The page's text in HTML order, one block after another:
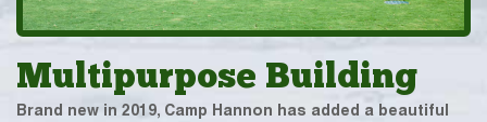
Multipurpose Building
Brand new in 2019, Camp Hannon has added a beautiful